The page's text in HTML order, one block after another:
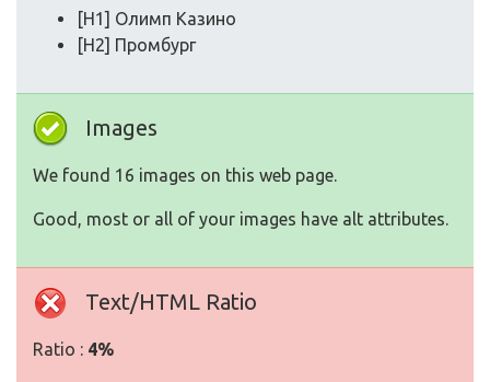
[H1] Олимп Казино
[H2] Промбург
Images
We found 16 images on this web page.
Good, most or all of your images have alt attributes.
Text/HTML Ratio
Ratio : 4%